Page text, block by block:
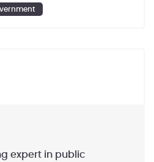
analytics,
expert in public